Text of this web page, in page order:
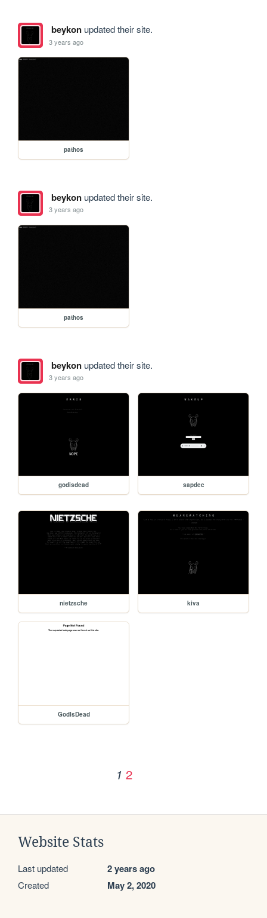
beykonupdated their site.
3 years ago
pathos
beykonupdated their site.
3 years ago
pathos
beykonupdated their site.
3 years ago
godisdead sapdec
nietzsche kiva
GodIsDead
1 2
Website Stats
Last updated 2 years ago
Created May 2, 2020